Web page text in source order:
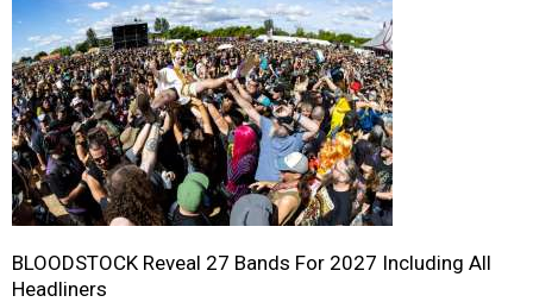
BLOODSTOCK Reveal 27 Bands For 2027 Including All
Headliners